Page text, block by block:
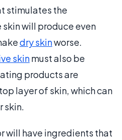
stimulates the
will produce even
dry skinworse.
skinmust also be
products are
layer of skin, which can
skin.
will have ingredients that